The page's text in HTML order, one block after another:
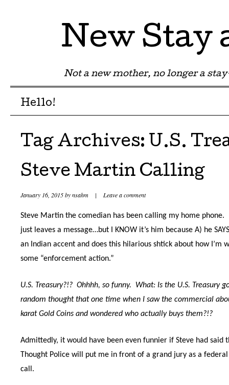
New Stay
Not a new mother, no longer a
Menu
Skip to content
Hello!
Tag Archives: U.S.
Steve Martin Calling
January 16, 2015bynsahm | Leave a comment
Steve Martin the comedian has been calling my home phone.
just leaves a message…but I KNOW it’s him because A) he
an Indian accent and does this hilarious shtick about how I’m
some “enforcement action.”
U.S. Treasury?!? Ohhhh, so funny.
What: Is the U.S. Treasury
random thought that one time when I saw the commercial
karat Gold Coins and wondered who actually buys them?!?
Admittedly, it would have been even funnier if Steve had said
Thought Police will put me in front of a grand jury as a
call.